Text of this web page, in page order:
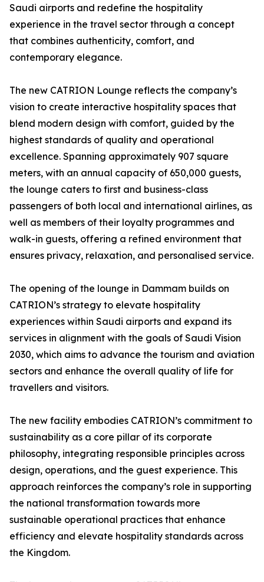
Saudi airports and redefine the hospitality
experience in the travel sector through a concept
that combines authenticity, comfort, and
contemporary elegance.
The new CATRION Lounge reflects the company’s
vision to create interactive hospitality spaces that
blend modern design with comfort, guided by the
highest standards of quality and operational
excellence. Spanning approximately 907 square
meters, with an annual capacity of 650,000 guests,
the lounge caters to first and business-class
passengers of both local and international airlines, as
well as members of their loyalty programmes and
walk-in guests, offering a refined environment that
ensures privacy, relaxation, and personalised service.
The opening of the lounge in Dammam builds on
CATRION’s strategy to elevate hospitality
experiences within Saudi airports and expand its
services in alignment with the goals of Saudi Vision
2030, which aims to advance the tourism and aviation
sectors and enhance the overall quality of life for
travellers and visitors.
The new facility embodies CATRION’s commitment to
sustainability as a core pillar of its corporate
philosophy, integrating responsible principles across
design, operations, and the guest experience. This
approach reinforces the company’s role in supporting
the national transformation towards more
sustainable operational practices that enhance
efficiency and elevate hospitality standards across
the Kingdom.